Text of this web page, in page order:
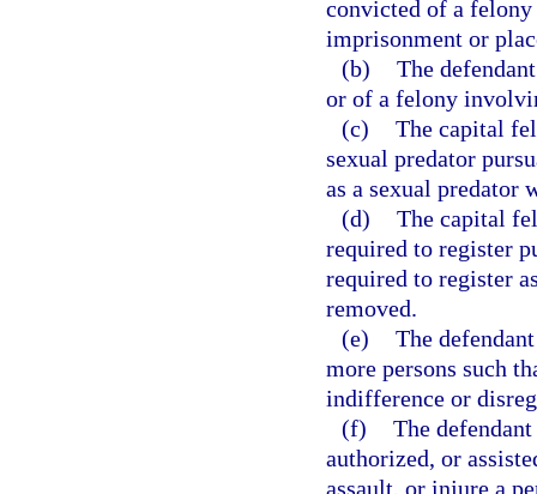
convicted of a
imprisonment or
(b) The
or of a felony
(c) The capital
sexual predator
as a sexual predator
(d) The capital
required to register
required to register
removed.
(e) The
more persons such
indifference or
(f) The
authorized, or
assault, or injure a